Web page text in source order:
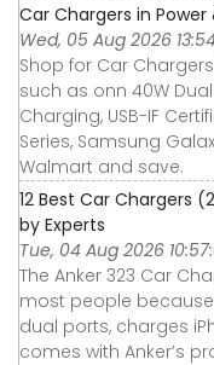
Car Chargers in
Wed, 05 Aug 2026
Shop for Car
such as onn 40W
Charging, USB-IF
Series, Samsung
Walmart and save.
12 Best Car Chargers
by Experts
Tue, 04 Aug 2026
The Anker 323 Car
most people
dual ports, charges
comes with Anker’s